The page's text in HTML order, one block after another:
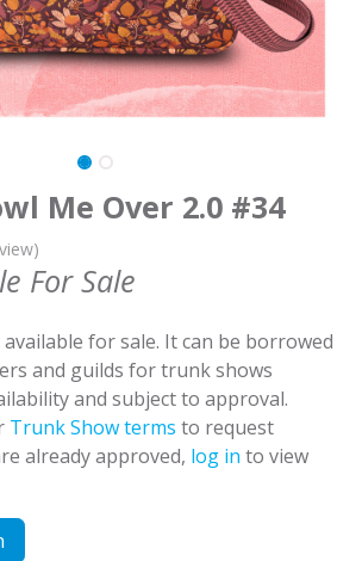
Me Over 2.0 #34
For Sale
for sale. It can be borrowed
and guilds for trunk shows
and subject to approval.
Trunk Show terms to request
already approved, log in to view